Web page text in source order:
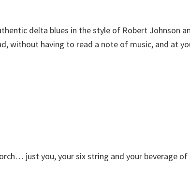
delta blues in the style of Robert Johnson
without having to read a note of music, and at
just you, your six string and your beverage of